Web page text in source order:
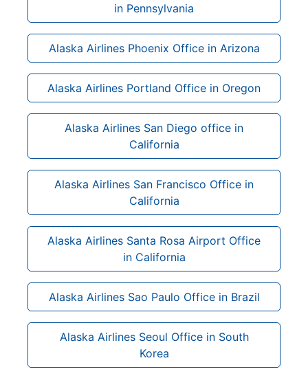
in Pennsylvania
Alaska Airlines Phoenix Office in Arizona
Alaska Airlines Portland Office in Oregon
Alaska Airlines San Diego office in
California
Alaska Airlines San Francisco Office in
California
Alaska Airlines Santa Rosa Airport Office
in California
Alaska Airlines Sao Paulo Office in Brazil
Alaska Airlines Seoul Office in South
Korea